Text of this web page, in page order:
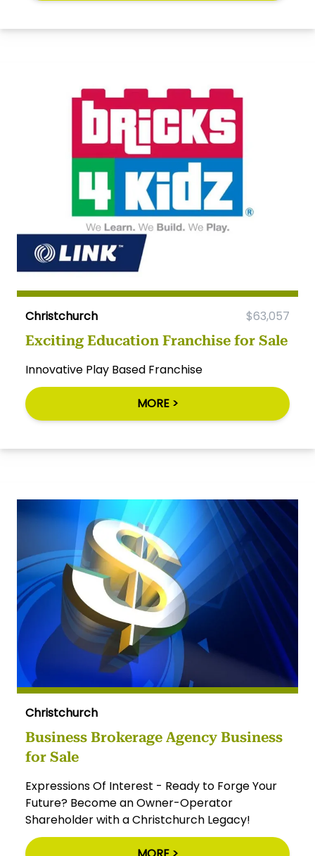
Christchurch $63,057
Exciting Education Franchise for Sale
Innovative Play Based Franchise
MORE >
Christchurch
Business Brokerage Agency Business
for Sale
Expressions Of Interest - Ready to Forge Your
Future? Become an Owner-Operator
Shareholder with a Christchurch Legacy!